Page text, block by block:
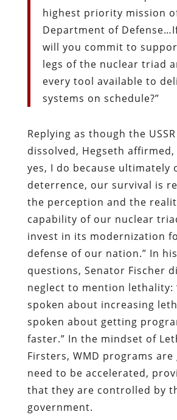
highest priority mission
Department of
will you commit to
legs of the nuclear triad
every tool available to
systems on schedule?”
Replying as though the
dissolved, Hegseth affirmed,
yes, I do because ultimately
deterrence, our survival is
the perception and the
capability of our nuclear
invest in its modernization
defense of our nation.” In
questions, Senator Fischer
neglect to mention lethality:
spoken about increasing
spoken about getting
faster.” In the mindset of
Firsters, WMD programs are
need to be accelerated,
that they are controlled by
government.